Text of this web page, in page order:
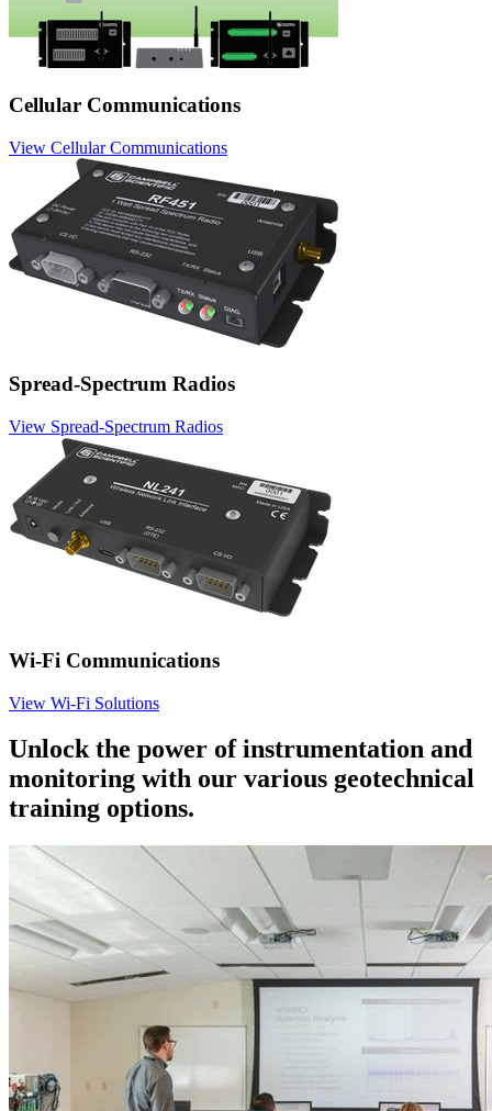
Cellular Communications
View Cellular Communications
Spread-Spectrum Radios
View Spread-Spectrum Radios
Wi-Fi Communications
View Wi-Fi Solutions
Unlock the power of instrumentation and
monitoring with our various geotechnical
training options.